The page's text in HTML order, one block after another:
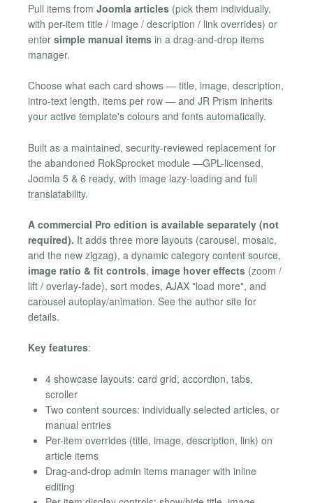
Pull items from Joomla articles (pick them individually,
with per-item title / image / description / link overrides) or
enter simple manual items in a drag-and-drop items
manager.
Choose what each card shows — title, image, description,
intro-text length, items per row — and JR Prism inherits
your active template's colours and fonts automatically.
Built as a maintained, security-reviewed replacement for
the abandoned RokSprocket module —GPL-licensed,
Joomla 5 & 6 ready, with image lazy-loading and full
translatability.
A commercial Pro edition is available separately (not
required). It adds three more layouts (carousel, mosaic,
and the new zigzag), a dynamic category content source,
image ratio & fit controls, image hover effects (zoom /
lift / overlay-fade), sort modes, AJAX "load more", and
carousel autoplay/animation. See the author site for
details.
Key features:
4 showcase layouts: card grid, accordion, tabs,
scroller
Two content sources: individually selected articles, or
manual entries
Per-item overrides (title, image, description, link) on
article items
Drag-and-drop admin items manager with inline
editing